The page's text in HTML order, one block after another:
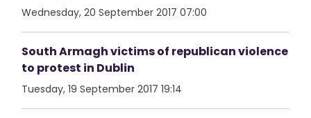
Wednesday, 20 September 2017 07:00
South Armagh victims of republican violence
to protest in Dublin
Tuesday, 19 September 2017 19:14